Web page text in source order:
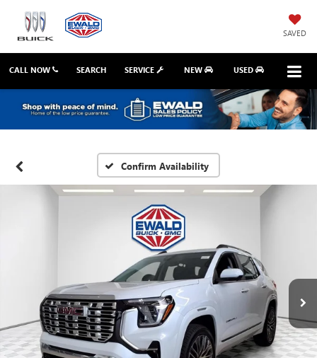
SAVED
CALL NOW SERVICE NEW USED
SEARCH
Confirm Availability